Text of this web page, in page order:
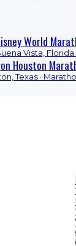
World
Vista, Florida
Houston
Texas ·